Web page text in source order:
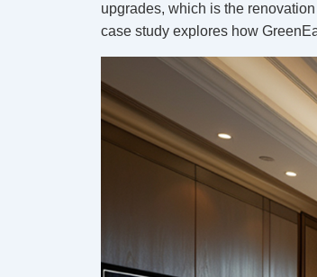
upgrades, which is the
case study explores how